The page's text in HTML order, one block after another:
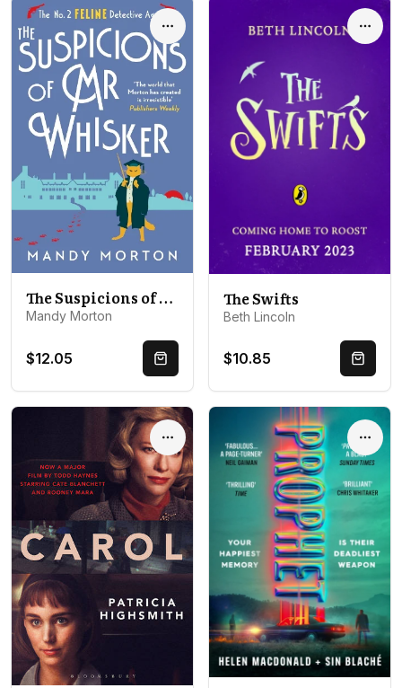
Options
The Suspicions of Mr Whisker
Mandy Morton
$12.05 Quick Buy
The Swifts
Beth Lincoln
$10.85 Quick
Options